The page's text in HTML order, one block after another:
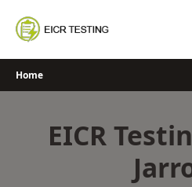
content
Home
EICR